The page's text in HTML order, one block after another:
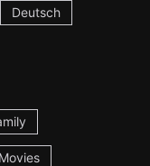
Deutsch
Movies